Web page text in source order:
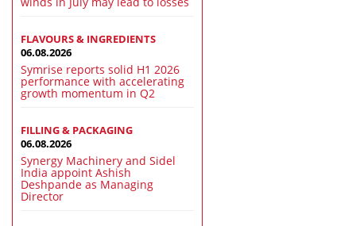
FLAVOURS & INGREDIENTS
06.08.2026
Symrise reports solid H1 2026
performance with accelerating
growth momentum in Q2
FILLING & PACKAGING
06.08.2026
Synergy Machinery and Sidel
India appoint Ashish
Deshpande as Managing
Director